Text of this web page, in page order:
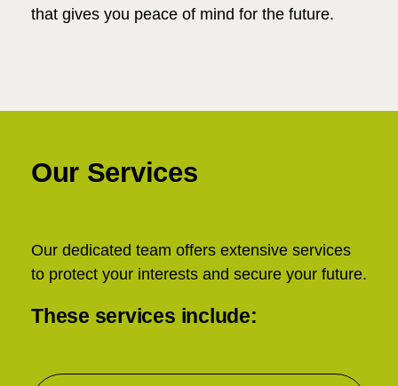
that gives you peace of mind for the future.
Our Services
Our dedicated team offers extensive services
to protect your interests and secure your future.
These services include: